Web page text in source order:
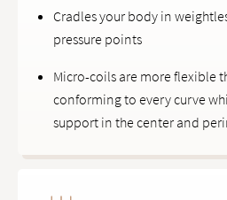
Cradles your body in
pressure points
Micro-coils are more flexible
conforming to every curve
support in the center and